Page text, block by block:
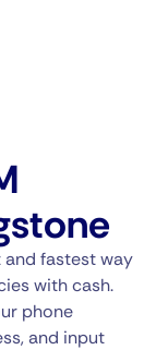
and fastest way
with cash.
phone
and input